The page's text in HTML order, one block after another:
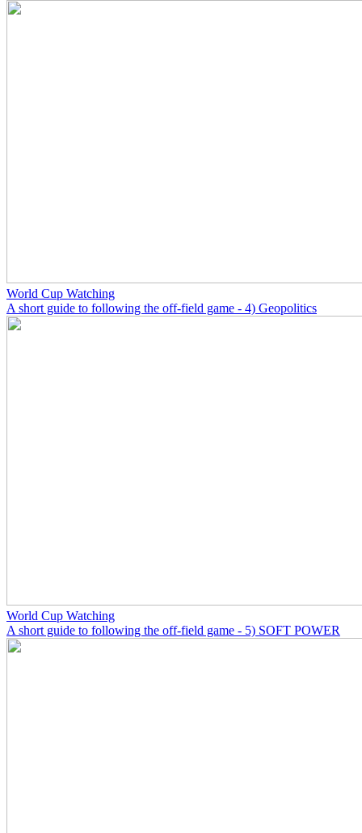
World Cup Watching
A short guide to following the off-field game - 4) Geopolitics
World Cup Watching
A short guide to following the off-field game - 5) SOFT POWER